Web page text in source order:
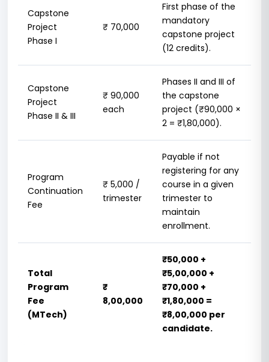
Capstone
Project
Phase I
₹ 70,000
First phase of the
mandatory
capstone project
(12 credits).
Capstone
Project
Phase II & III
₹ 90,000
each
Phases II and III of
the capstone
project (₹90,000 ×
2 = ₹1,80,000).
Program
Continuation
Fee
₹ 5,000 /
trimester
Payable if not
registering for any
course in a given
trimester to
maintain
enrollment.
Total
Program
Fee
(MTech)
₹
8,00,000
₹50,000 +
₹5,00,000 +
₹70,000 +
₹1,80,000 =
₹8,00,000 per
candidate.